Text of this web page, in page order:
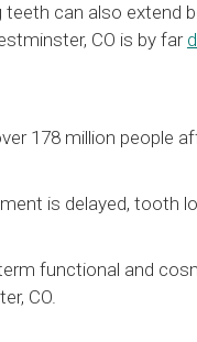
can also extend
CO is by far
178 million people
is delayed, tooth
functional and
CO.